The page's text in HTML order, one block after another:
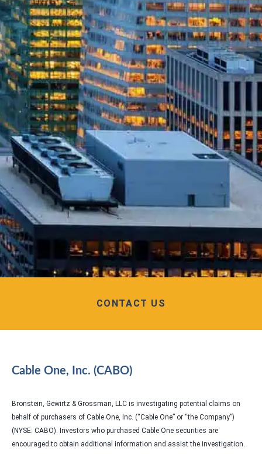
CONTACT US
Cable One, Inc. (CABO)
Bronstein, Gewirtz & Grossman, LLC is investigating potential claims on
behalf of purchasers of Cable One, Inc. (“Cable One” or “the Company”)
(NYSE: CABO). Investors who purchased Cable One securities are
encouraged to obtain additional information and assist the investigation.